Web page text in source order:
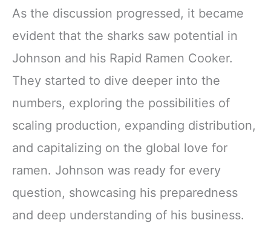
As the discussion progressed, it became
evident that the sharks saw potential in
Johnson and his Rapid Ramen Cooker.
They started to dive deeper into the
numbers, exploring the possibilities of
scaling production, expanding distribution,
and capitalizing on the global love for
ramen. Johnson was ready for every
question, showcasing his preparedness
and deep understanding of his business.